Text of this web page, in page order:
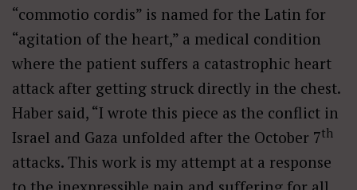
“commotio cordis” is named for the Latin for
“agitation of the heart,” a medical condition
where the patient suffers a catastrophic heart
attack after getting struck directly in the chest.
Haber said, “I wrote this piece as the conflict in
Israel and Gaza unfolded after the October 7th
attacks. This work is my attempt at a response